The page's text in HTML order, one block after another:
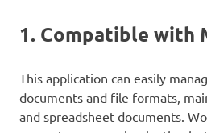
1. Compatible with
This application can easily
documents and file formats,
and spreadsheet documents.